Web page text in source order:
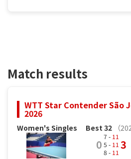
Match results
WTT Star Contender São
2026
Women's Singles Best 32 （
0
7 - 11
5 - 11
8 - 11
3